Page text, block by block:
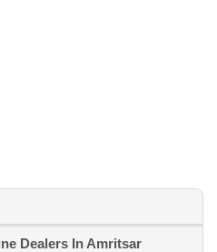
Dealers In Amritsar